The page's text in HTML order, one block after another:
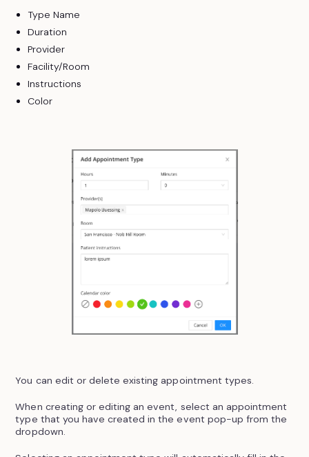
Type Name
Duration
Provider
Facility/Room
Instructions
Color
You can edit or delete existing appointment types.
When creating or editing an event, select an appointment
type that you have created in the event pop-up from the
dropdown.